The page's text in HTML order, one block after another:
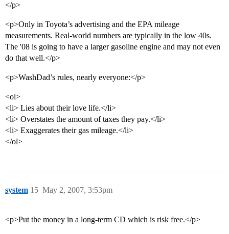
</p>
<p>Only in Toyota’s advertising and the EPA mileage
measurements. Real-world numbers are typically in the low 40s.
The '08 is going to have a larger gasoline engine and may not even
do that well.</p>
<p>WashDad’s rules, nearly everyone:</p>
<ol>
<li> Lies about their love life.</li>
<li> Overstates the amount of taxes they pay.</li>
<li> Exaggerates their gas mileage.</li>
</ol>
system May 2, 2007, 3:53pm
15
<p>Put the money in a long-term CD which is risk free.</p>